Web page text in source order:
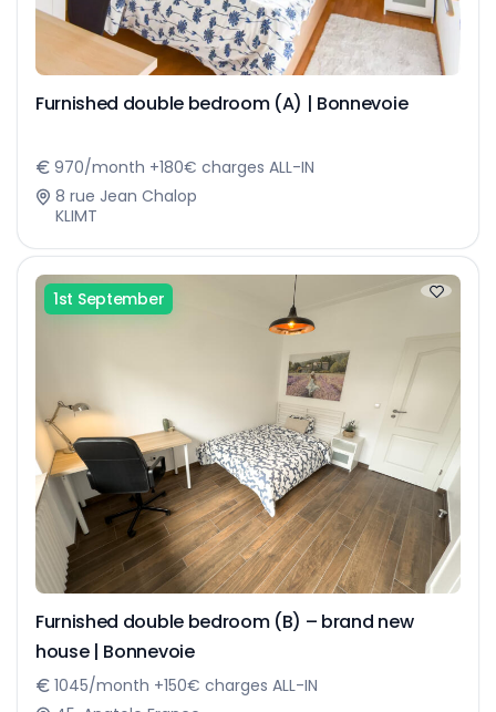
Furnished double bedroom (A) | Bonnevoie
970/month +180€ charges ALL-IN
8 rue Jean Chalop
KLIMT
1st September
Furnished double bedroom (B) – brand new
house | Bonnevoie
1045/month +150€ charges ALL-IN